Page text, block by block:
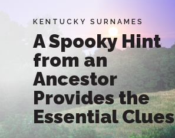
KENTUCKY SURNAMES
A Spooky Hint
from an
Ancestor
Provides the
Essential Clues